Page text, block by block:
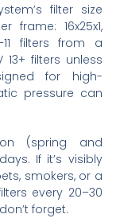
filter size
frame: 16x25x1,
filters from a
filters unless
for high-
pressure can
(spring and
If it’s visibly
smokers, or a
every 20–30
forget.